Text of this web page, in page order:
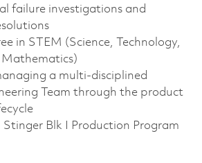
failure investigations and
in STEM (Science, Technology,
Mathematics)
a multi-disciplined
Team through the product
Blk I Production Program